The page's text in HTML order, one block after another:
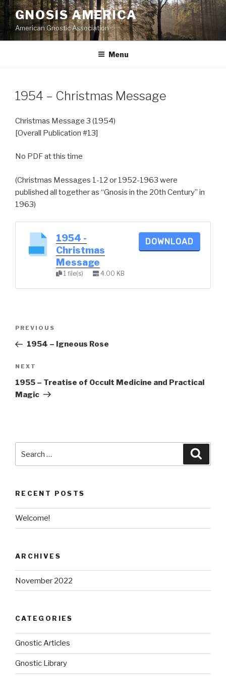
Skip
to
content
GNOSIS AMERICA
American Gnostic Association
Menu
1954 – Christmas Message
Christmas Message 3 (1954)
[Overall Publication #13]
No PDF at this time
(Christmas Messages 1-12 or 1952-1963 were
published all together as “Gnosis in the 20th Century” in
1963)
1954 -
Christmas
Message
1 file(s) 4.00 KB
DOWNLOAD
Previous
Post
PREVIOUS
1954 – Igneous Rose
Next
Post
NEXT
1955 – Treatise of Occult Medicine and Practical
Magic
for:
RECENT POSTS
Welcome!
ARCHIVES
November 2022
CATEGORIES
Gnostic Articles
Gnostic Library